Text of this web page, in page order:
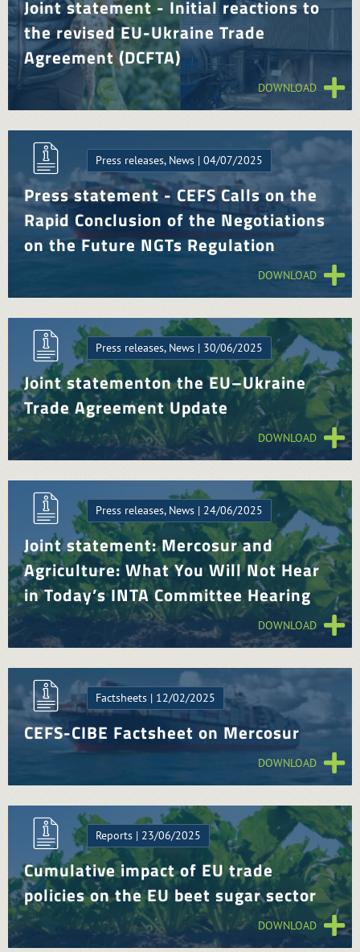
Joint statement - Initial reactions to
the revised EU-Ukraine Trade
Agreement (DCFTA)
DOWNLOAD
Press releases, News | 04/07/2025
Press statement - CEFS Calls on the
Rapid Conclusion of the Negotiations
on the Future NGTs Regulation
DOWNLOAD
Press releases, News | 30/06/2025
Joint statementon the EU–Ukraine
Trade Agreement Update
DOWNLOAD
Press releases, News | 24/06/2025
Joint statement: Mercosur and
Agriculture: What You Will Not Hear
in Today’s INTA Committee Hearing
DOWNLOAD
Factsheets | 12/02/2025
CEFS-CIBE Factsheet on Mercosur
DOWNLOAD
Reports | 23/06/2025
Cumulative impact of EU trade
policies on the EU beet sugar sector
DOWNLOAD